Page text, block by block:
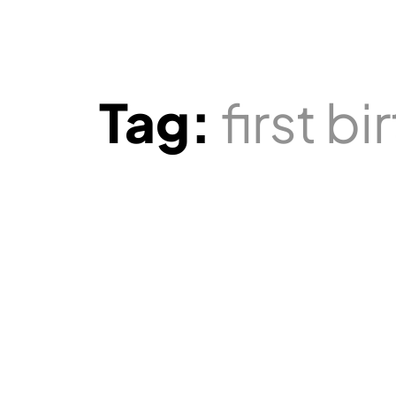
Tag: first